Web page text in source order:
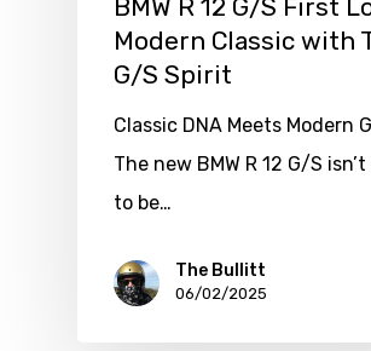
BMW R 12 G/S First
Modern Classic with
G/S Spirit
Classic DNA Meets Modern
The new BMW R 12 G/S
to be…
The Bullitt
06/02/2025